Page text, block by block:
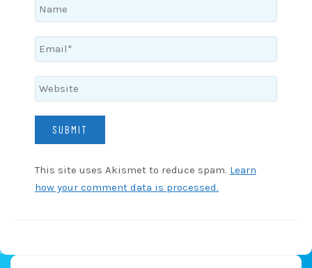
This site uses Akismet to reduce spam. Learn
how your comment data is processed.